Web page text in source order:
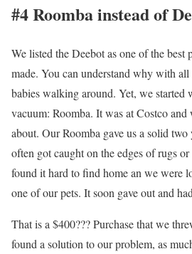
#4 Roomba instead of
We listed the Deebot as one of the best
made. You can understand why with
babies walking around. Yet, we started
vacuum: Roomba. It was at Costco
about. Our Roomba gave us a solid
often got caught on the edges of rugs
found it hard to find home an we were
one of our pets. It soon gave out and
That is a $400??? Purchase that we
found a solution to our problem, as